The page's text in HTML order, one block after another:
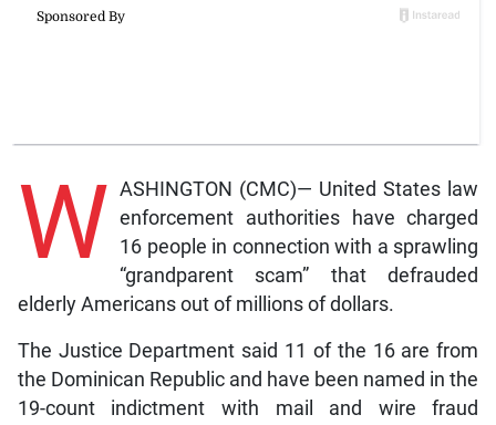
W ASHINGTON (CMC)— United States law
enforcement authorities have charged
16 people in connection with a sprawling
“grandparent scam” that defrauded
elderly Americans out of millions of dollars.
The Justice Department said 11 of the 16 are from
the Dominican Republic and have been named in the
19-count indictment with mail and wire fraud